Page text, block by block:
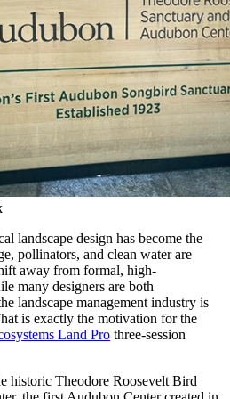
landscape design has become the
pollinators, and clean water are
away from formal, high-
many designers are both
landscape management industry is
is exactly the motivation for the
Land Pro three-session
historic Theodore Roosevelt Bird